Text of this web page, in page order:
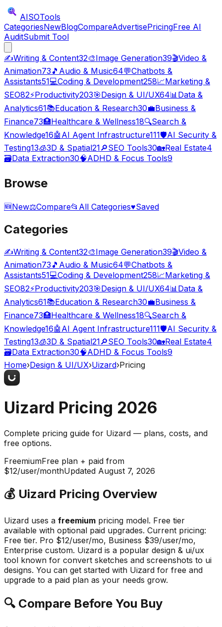
AISOTools
CategoriesNewBlogCompareAdvertisePricingFree AI
AuditSubmit Tool
✍️Writing & Content32🎨Image Generation39🎬Video &
Animation73 🎵 Audio & Music64💬Chatbots &
Assistants51💻Coding & Development258📈Marketing &
SEO82⚡Productivity203🎯Design & UI/UX64📊Data &
Analytics61📚Education & Research30💼Business &
Finance73🏥Healthcare & Wellness18🔍Search &
Knowledge16🤖 AI Agent Infrastructure111🛡️AI Security &
Testing13🧊3D & Spatial21🔎SEO Tools30🏡Real Estate4
🗃️Data Extraction30🧠ADHD & Focus Tools9
Browse
🆕New⚖️Compare📂 All Categories♥Saved
Categories
✍️Writing & Content32🎨Image Generation39🎬Video &
Animation73 🎵 Audio & Music64💬Chatbots &
Assistants51💻Coding & Development258📈Marketing &
SEO82⚡Productivity203🎯Design & UI/UX64📊 Data &
Analytics61📚Education & Research30💼Business &
Finance73🏥Healthcare & Wellness18🔍Search &
Knowledge16🤖 AI Agent Infrastructure111🛡️AI Security &
Testing13🧊3D & Spatial21🔎SEO Tools30🏡Real Estate4
🗃️Data Extraction30🧠ADHD & Focus Tools9
Home›Design & UI/UX›Uizard›Pricing
Uizard Pricing 2026
Complete pricing guide for Uizard — plans, costs, and
free options.
FreemiumFree plan + paid from
$12/user/monthUpdated August 7, 2026
💰 Uizard Pricing Overview
Uizard uses a freemium pricing model. Free tier
available with optional paid upgrades. Current pricing:
Free tier. Pro $12/user/mo, Business $39/user/mo,
Enterprise custom. Uizard is a popular design & ui/ux
tool known for convert sketches and screenshots to ui
designs. You can get started with Uizard for free and
upgrade to a paid plan as your needs grow.
🔍 Compare Before You Buy